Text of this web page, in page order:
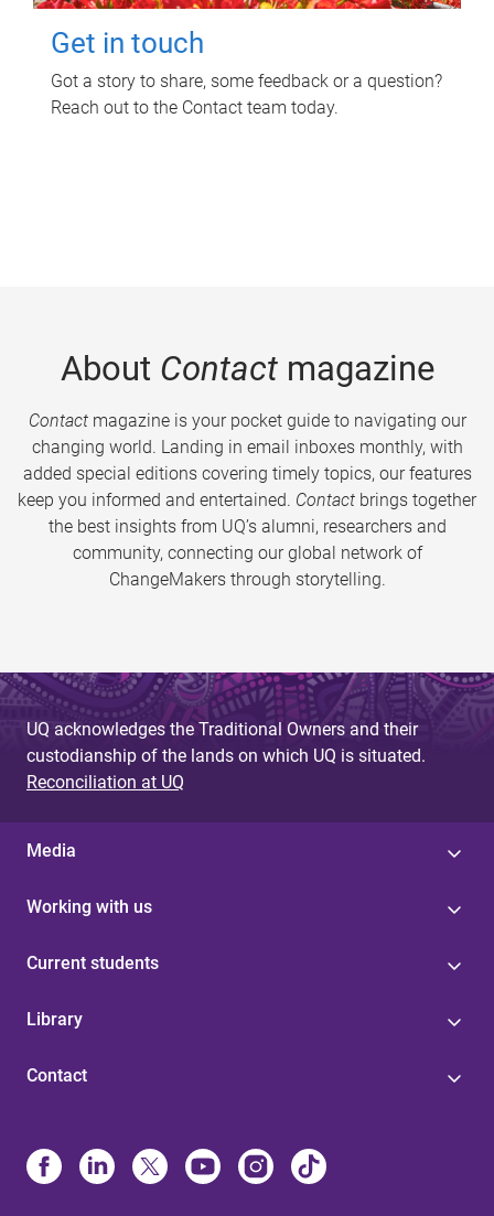
Get in touch
Got a story to share, some feedback or a question?
Reach out to the Contact team today.
About Contactmagazine
Contactmagazine is your pocket guide to navigating our
changing world. Landing in email inboxes monthly, with
added special editions covering timely topics, our features
keep you informed and entertained. Contact brings together
the best insights from UQ’s alumni, researchers and
community, connecting our global network of
ChangeMakers through storytelling.
UQ acknowledges the Traditional Owners and their
custodianship of the lands on which UQ is situated.
Reconciliation at UQ
Media
Working with us
Current students
Library
Contact